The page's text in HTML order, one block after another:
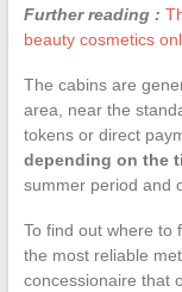
Further reading :
beauty cosmetics
The cabins are
area, near the
tokens or direct
depending on the
summer period and
To find out where to
the most reliable
concessionaire that